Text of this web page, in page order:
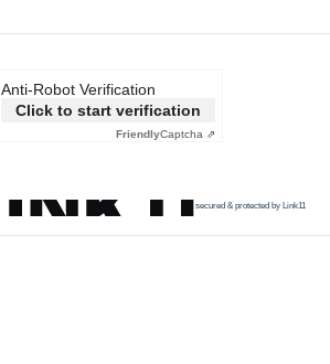
Anti-Robot Verification
Click to start verification
FriendlyCaptcha ⇗
secured & protected by Link11